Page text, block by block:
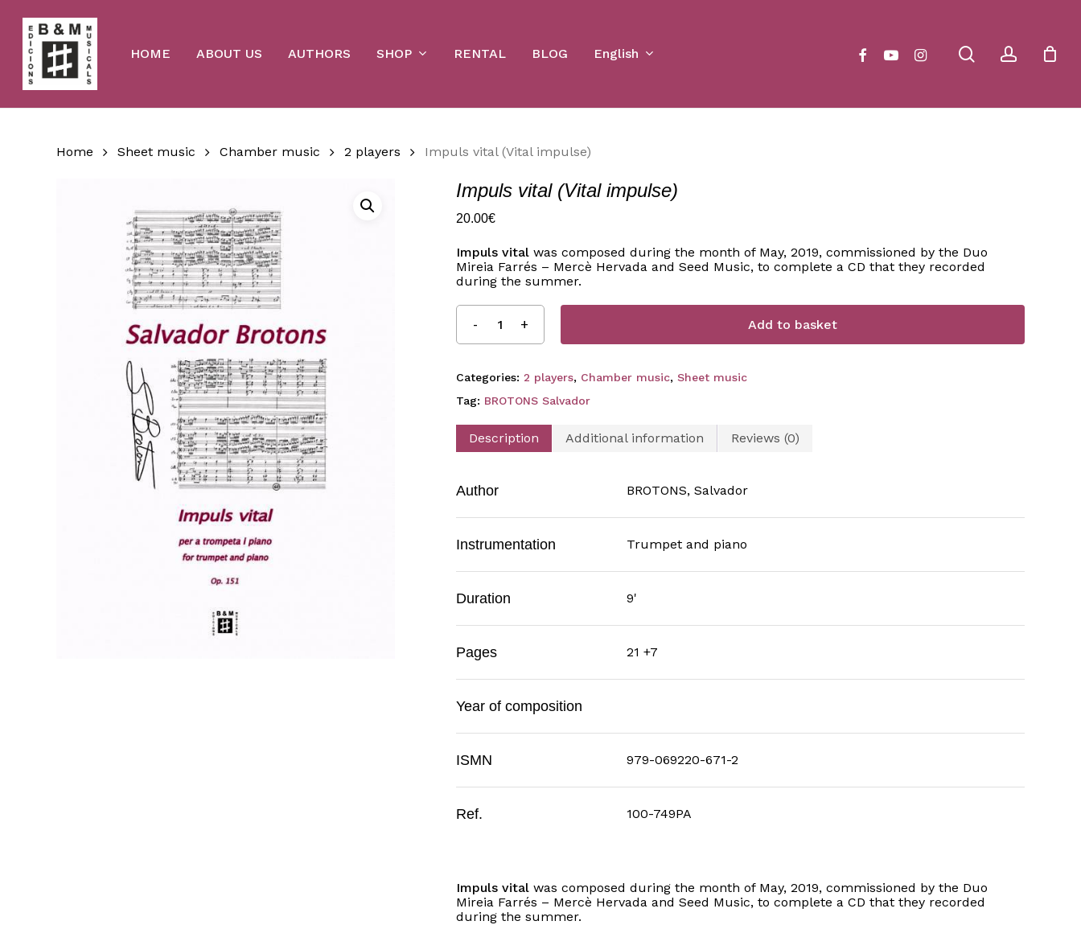
main
content
HOME ABOUT US AUTHORS SHOP RENTAL BLOG English searchaccount
facebookyoutubeinstagram Cart
Home Sheet music Chamber music 2 players Impuls vital (Vital impulse)
Impuls vital (Vital impulse)
20.00€
Impuls vitalwas composed during the month of May, 2019, commissioned by the Duo
Mireia Farrés – Mercè Hervada and Seed Music, to complete a CD that they recorded
during the summer.
Add to basket
Categories: 2 players, Chamber music, Sheet music
Tag: BROTONS Salvador
Description Additional information Reviews (0)
Author BROTONS, Salvador
Instrumentation Trumpet and piano
Duration 9'
Pages 21 +7
Year of composition
ISMN 979-069220-671-2
Ref. 100-749PA
Impuls vitalwas composed during the month of May, 2019, commissioned by the Duo
Mireia Farrés – Mercè Hervada and Seed Music, to complete a CD that they recorded
during the summer.